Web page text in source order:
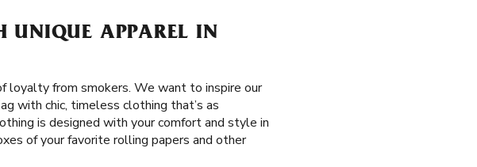
UNIQUE APPAREL IN
loyalty from smokers. We want to inspire our
with chic, timeless clothing that’s as
is designed with your comfort and style in
of your favorite rolling papers and other